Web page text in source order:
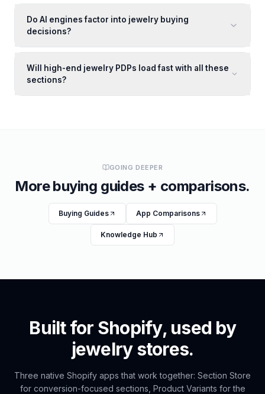
Do AI engines factor into jewelry buying
decisions?
Will high-end jewelry PDPs load fast with all these
sections?
GOING DEEPER
More buying guides + comparisons.
Buying Guides App Comparisons
Knowledge Hub
Built for Shopify, used by
jewelrystores.
Three native Shopify apps that work together: Section Store
for conversion-focused sections, Product Variants for the